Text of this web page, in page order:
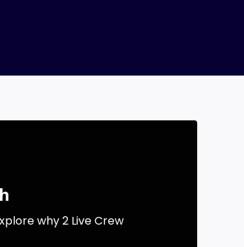
why 2 Live Crew